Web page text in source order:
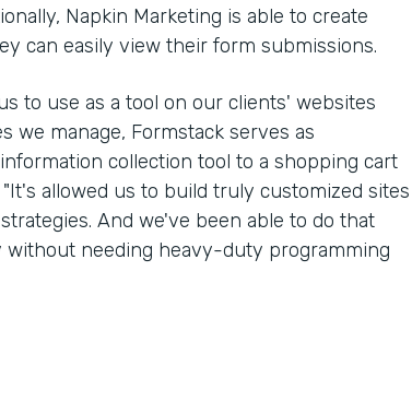
Napkin Marketing is able to create
can easily view their form submissions.
to use as a tool on our clients' websites
we manage, Formstack serves as
collection tool to a shopping cart
allowed us to build truly customized sites
And we've been able to do that
needing heavy-duty programming